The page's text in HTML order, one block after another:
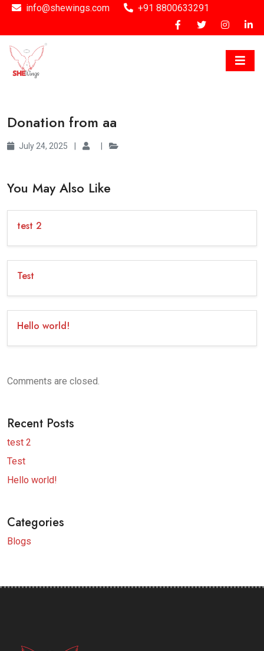
info@shewings.com +91 8800633291
Donation from aa
July 24, 2025
You May Also Like
test 2
Test
Hello world!
Comments are closed.
Recent Posts
test 2
Test
Hello world!
Categories
Blogs